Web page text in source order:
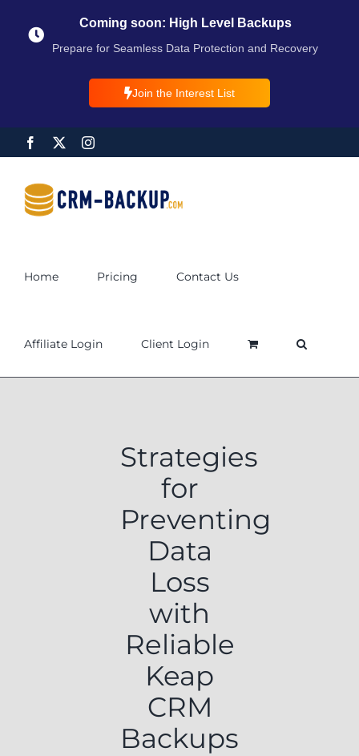
Coming soon: High Level Backups
Prepare for Seamless Data Protection and Recovery
Join the Interest List
Home Pricing Contact Us
Affiliate Login Client Login
Strategies
for
Preventing
Data
Loss
with
Reliable
Keap
CRM
Backups